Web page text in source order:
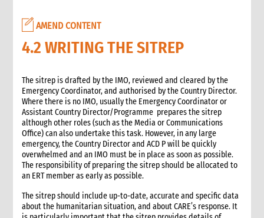
8. Annexes
2. Information management
1. Role of information management in an emergency
management
1.2 Role of the Information Manager
2. Critical steps in information management
3. Emergency alerts
3.1 Writing the emergency alert
3.2 Distributing the emergency alert
4. Situation reports (sitreps)
4.1 Frequency of sitreps
4.2 Writing the sitrep
4.3 Attachments to the sitrep
AMEND CONTENT
4.2 WRITING THE SITREP
The sitrep is drafted by the IMO, reviewed and cleared by the
Emergency Coordinator, and authorised by the Country Director.
Where there is no IMO, usually the Emergency Coordinator or
Assistant Country Director/Programme prepares the sitrep
although other roles (such as the Media or Communications
Office) can also undertake this task. However, in any large
emergency, the Country Director and ACD P will be quickly
overwhelmed and an IMO must be in place as soon as possible.
The responsibility of preparing the sitrep should be allocated to
an ERT member as early as possible.
The sitrep should include up-to-date, accurate and specific data
about the humanitarian situation, and about CARE’s response. It